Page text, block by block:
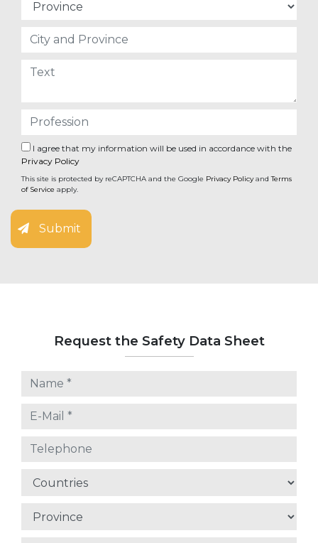
I agree that my information will be used in accordance with the
Privacy Policy
This site is protected by reCAPTCHA and the Google Privacy PolicyandTerms
of Service apply.
Submit
Request the Safety Data Sheet